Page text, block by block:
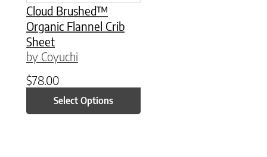
Cloud Brushed™
Organic Flannel Crib
Sheet
by Coyuchi
$78.00
Select Options